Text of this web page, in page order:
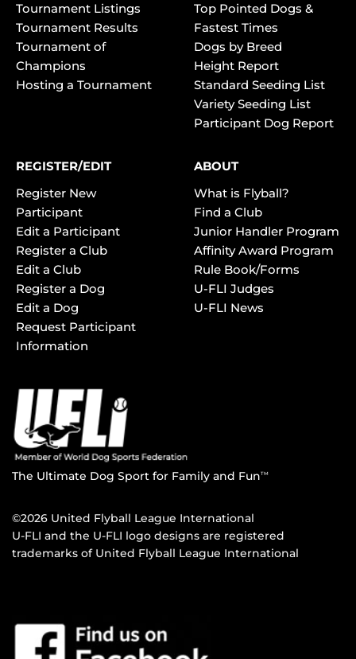
Tournament Listings
Tournament Results
Tournament of
Champions
Hosting a Tournament
Top Pointed Dogs &
Fastest Times
Dogs by Breed
Height Report
Standard Seeding List
Variety Seeding List
Participant Dog Report
REGISTER/EDIT
Register New
Participant
Edit a Participant
Register a Club
Edit a Club
Register a Dog
Edit a Dog
Request Participant
Information
ABOUT
What is Flyball?
Find a Club
Junior Handler Program
Affinity Award Program
Rule Book/Forms
U-FLI Judges
U-FLI News
The Ultimate Dog Sport for Family and FunTM
©2026 United Flyball League International
U-FLI and the U-FLI logo designs are registered
trademarks of United Flyball League International